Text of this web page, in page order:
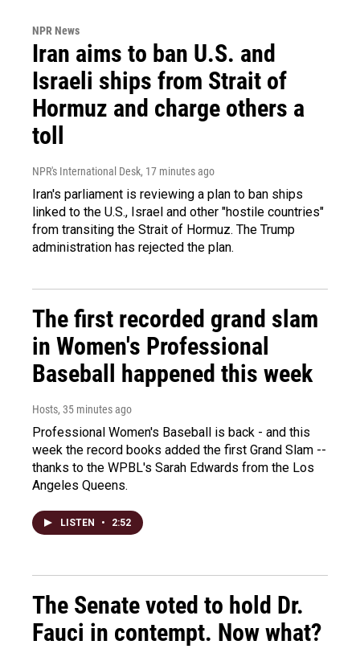
NPR News
Iran aims to ban U.S. and
Israeli ships from Strait of
Hormuz and charge others a
toll
NPR's International Desk, 17 minutes ago
Iran's parliament is reviewing a plan to ban ships
linked to the U.S., Israel and other "hostile countries"
from transiting the Strait of Hormuz. The Trump
administration has rejected the plan.
The first recorded grand slam
in Women's Professional
Baseball happened this week
Hosts, 35 minutes ago
Professional Women's Baseball is back - and this
week the record books added the first Grand Slam --
thanks to the WPBL's Sarah Edwards from the Los
Angeles Queens.
LISTEN • 2:52
The Senate voted to hold Dr.
Fauci in contempt. Now what?